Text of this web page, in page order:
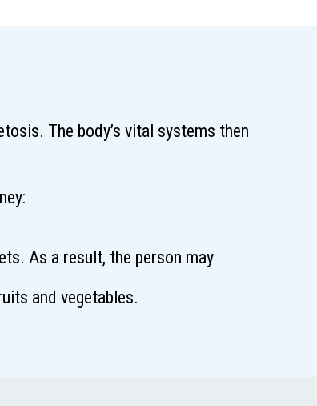
The body’s vital systems then
As a result, the person may
and vegetables.